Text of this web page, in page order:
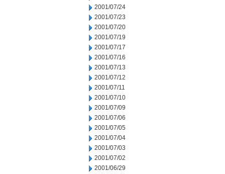
2001/07/24
2001/07/23
2001/07/20
2001/07/19
2001/07/17
2001/07/16
2001/07/13
2001/07/12
2001/07/11
2001/07/10
2001/07/09
2001/07/06
2001/07/05
2001/07/04
2001/07/03
2001/07/02
2001/06/29